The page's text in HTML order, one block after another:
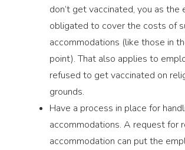
don’t get vaccinated, you as the
obligated to cover the costs of
accommodations (like those in
point). That also applies to
refused to get vaccinated on
grounds.
Have a process in place for
accommodations. A request for
accommodation can put the